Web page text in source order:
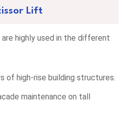
Lift
highly used in the different
of high-rise building structures.
maintenance on tall